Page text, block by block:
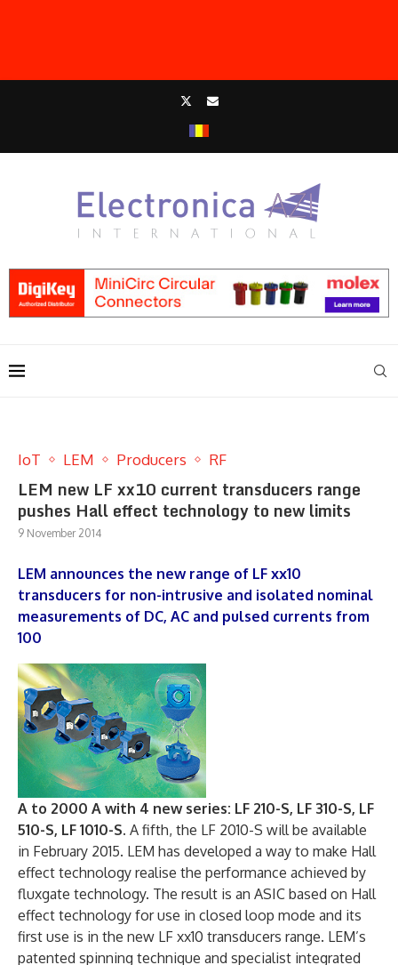
IoT LEM Producers RF
LEM new LF xx10 current transducers range
pushes Hall effect technology to new limits
9 November 2014
LEM announces the new range of LF xx10
transducers for non-intrusive and isolated nominal
measurements of DC, AC and pulsed currents from
100
A to 2000 A with 4 new series: LF 210-S, LF 310-S, LF
510-S, LF 1010-S. A fifth, the LF 2010-S will be available
in February 2015. LEM has developed a way to make Hall
effect technology realise the performance achieved by
fluxgate technology. The result is an ASIC based on Hall
effect technology for use in closed loop mode and its
first use is in the new LF xx10 transducers range. LEM’s
patented spinning technique and specialist integrated